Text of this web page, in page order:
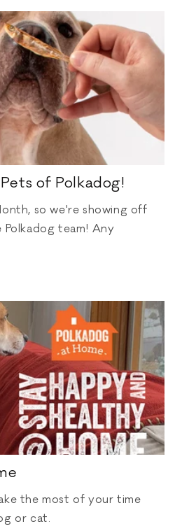
of Polkadog!
so we're showing off
team! Any
the most of your time
or cat.